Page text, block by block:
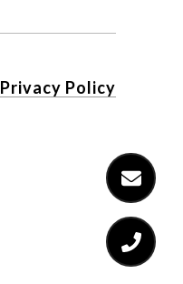
Privacy Policy